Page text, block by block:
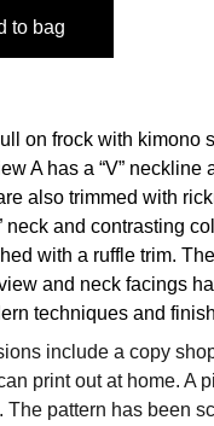
to bag
on frock with kimono
A has a “V”
also trimmed with
neck and contrasting
with a ruffle trim.
and neck facings
techniques and
include a copy
print out at home. A
The pattern has been